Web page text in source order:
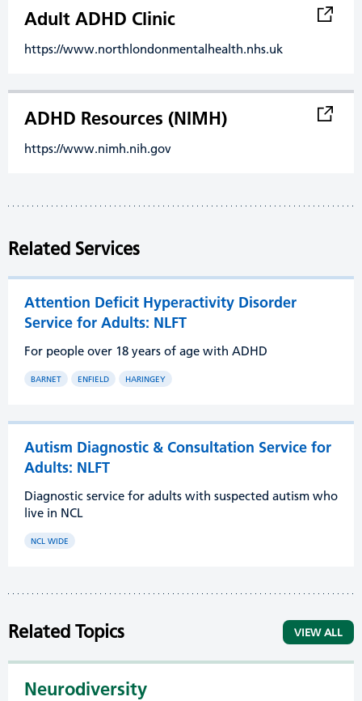
Adult ADHD Clinic
https://www.northlondonmentalhealth.nhs.uk
ADHD Resources (NIMH)
https://www.nimh.nih.gov
Related Services
Attention Deficit Hyperactivity Disorder
Service for Adults: NLFT
For people over 18 years of age with ADHD
BARNET ENFIELD HARINGEY
Autism Diagnostic & Consultation Service for
Adults: NLFT
Diagnostic service for adults with suspected autism who
live in NCL
NCL WIDE
Related Topics VIEW ALL
Neurodiversity